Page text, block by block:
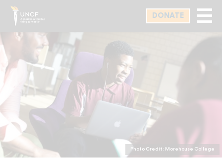
Skip
main
DONATE
Photo Credit: Morehouse College